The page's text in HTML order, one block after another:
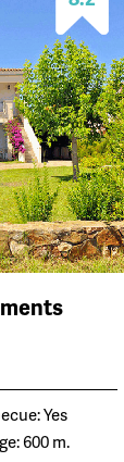
Yes
600 m.